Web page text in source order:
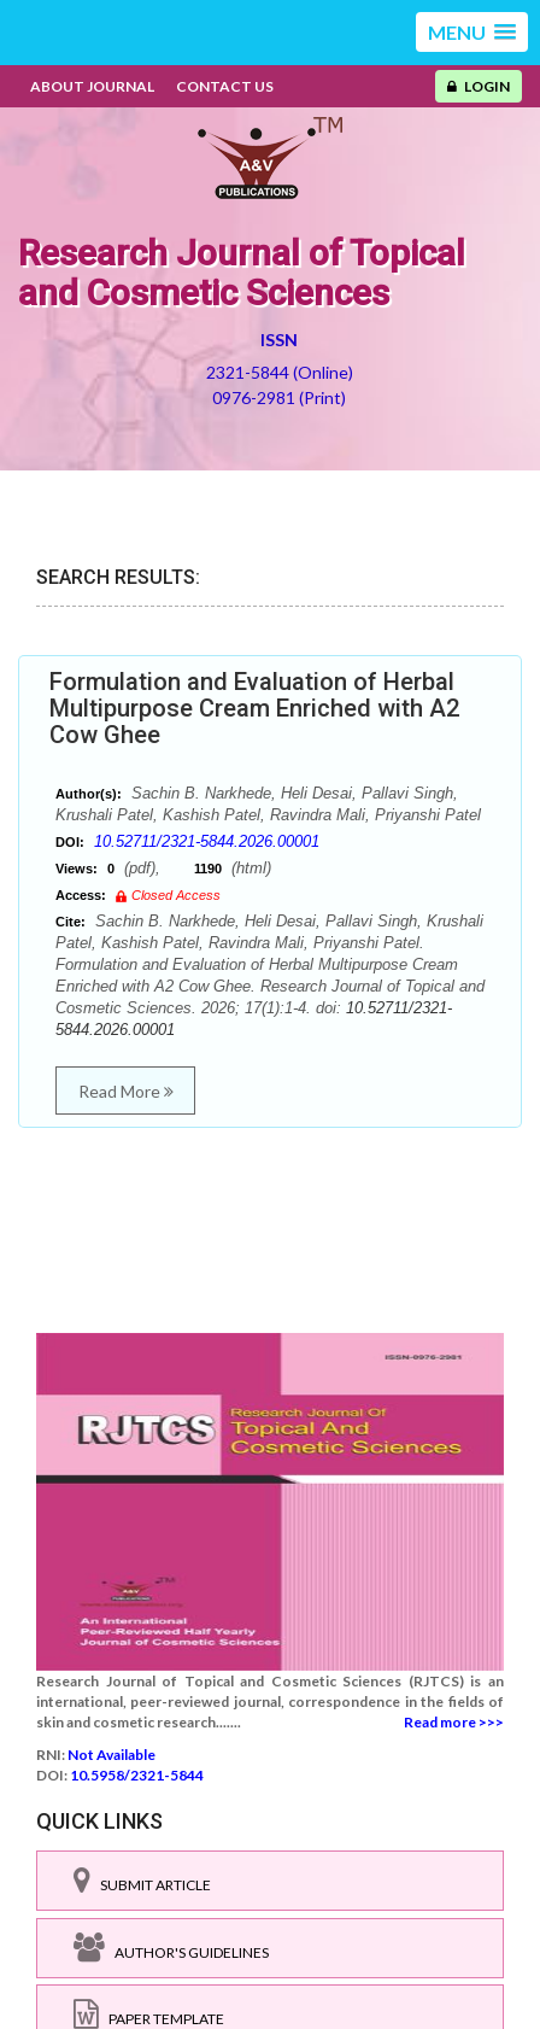
MENU
ABOUT JOURNAL CONTACT US LOGIN
Research Journal of Topical
and Cosmetic Sciences
ISSN
2321-5844 (Online)
0976-2981 (Print)
SEARCH RESULTS:
Formulation and Evaluation of Herbal
Multipurpose Cream Enriched with A2
Cow Ghee
Author(s):
Sachin B. Narkhede, Heli Desai, Pallavi Singh,
Krushali Patel, Kashish Patel, Ravindra Mali, Priyanshi Patel
DOI: 10.52711/2321-5844.2026.00001
Views: 0 (pdf), 1190 (html)
Access:
Closed Access
Cite:
Sachin B. Narkhede, Heli Desai, Pallavi Singh, Krushali
Patel, Kashish Patel, Ravindra Mali, Priyanshi Patel.
Formulation and Evaluation of Herbal Multipurpose Cream
Enriched with A2 Cow Ghee. Research Journal of Topical and
Cosmetic Sciences. 2026; 17(1):1-4. doi: 10.52711/2321-
5844.2026.00001
Read More
Research Journal of Topical and Cosmetic Sciences (RJTCS) is an
international, peer-reviewed journal, correspondence in the fields of
skin and cosmetic research.......
Read more >>>
RNI: Not Available
DOI: 10.5958/2321-5844
QUICK LINKS
SUBMIT ARTICLE
AUTHOR'S GUIDELINES
PAPER TEMPLATE